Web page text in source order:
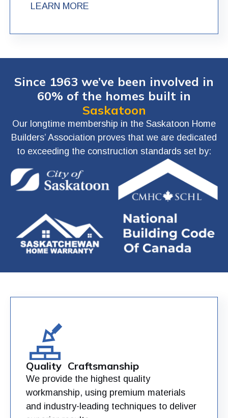
LEARN MORE
Since 1963 we’ve been involved in
60% of the homes built in
Saskatoon
Our longtime membership in the Saskatoon Home
Builders’ Association proves that we are dedicated
to exceeding the construction standards set by:
Quality Craftsmanship
We provide the highest quality
workmanship, using premium materials
and industry-leading techniques to deliver